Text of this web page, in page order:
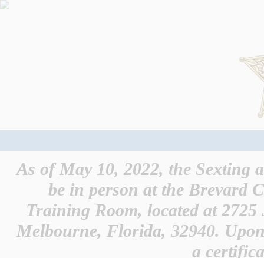
As of May 10, 2022, the Sexting
be in person at the Brevard
Training Room, located at
Melbourne, Florida, 32940.
a